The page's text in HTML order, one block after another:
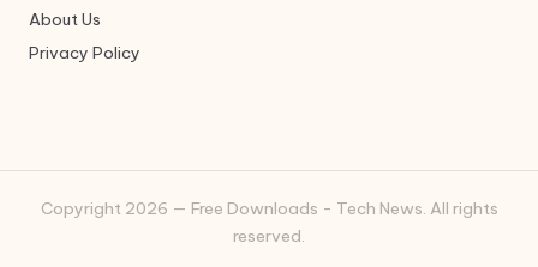
About Us
Privacy Policy
Copyright 2026 — Free Downloads - Tech News. All rights
reserved.